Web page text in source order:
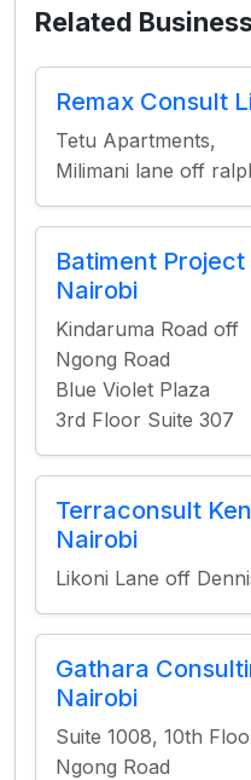
Related
Remax Consult
Tetu Apartments,
Milimani lane off
Batiment
Nairobi
Kindaruma Road off
Ngong Road
Blue Violet Plaza
3rd Floor Suite 307
Terraconsult
Nairobi
Likoni Lane off
Gathara
Nairobi
Suite 1008, 10th
Ngong Road